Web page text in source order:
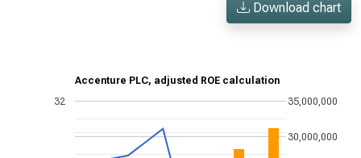
Download chart
Accenture PLC, adjusted ROE calculation
32
30,000,000
35,000,000